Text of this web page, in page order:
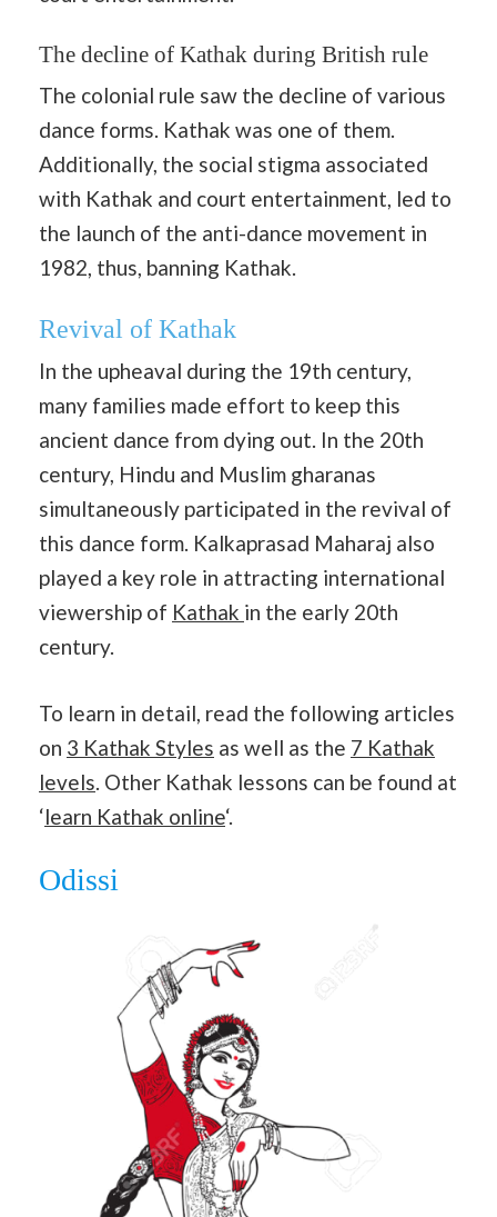
The decline of Kathak during British rule
The colonial rule saw the decline of various
dance forms. Kathak was one of them.
Additionally, the social stigma associated
with Kathak and court entertainment, led to
the launch of the anti-dance movement in
1982, thus, banning Kathak.
Revival of Kathak
In the upheaval during the 19th century,
many families made effort to keep this
ancient dance from dying out. In the 20th
century, Hindu and Muslim gharanas
simultaneously participated in the revival of
this dance form. Kalkaprasad Maharaj also
played a key role in attracting international
viewership of Kathak in the early 20th
century.
To learn in detail, read the following articles
on 3 Kathak Styles as well as the 7 Kathak
levels . Other Kathak lessons can be found at
‘learn Kathak online‘.
Odissi